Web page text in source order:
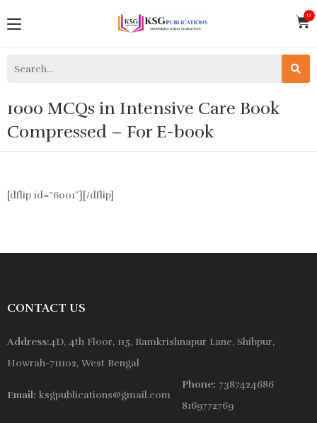
1000 MCQs in Intensive Care Book
Compressed – For E-book
[dflip id=”6001″][/dflip]
CONTACT US
Address:4D, 4th Floor, 115, Ramkrishnapur Lane, Shibpur,
Howrah-711102, West Bengal
Email: ksgpublications@gmail.com
Phone: 7387424686
8169772769